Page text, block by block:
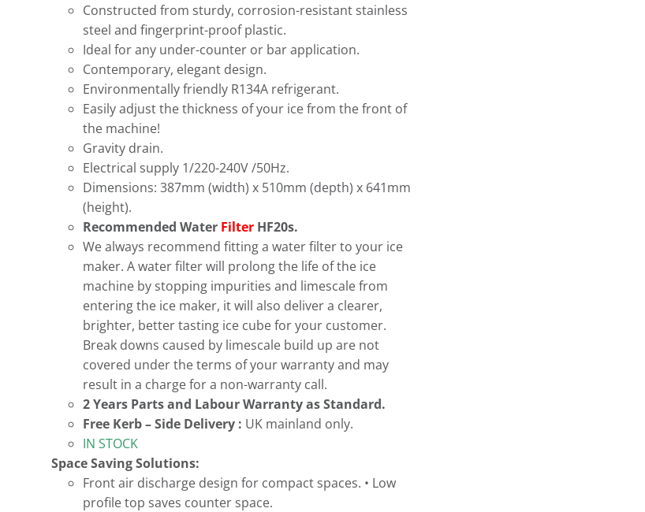
Constructed from sturdy, corrosion-resistant stainless
steel and fingerprint-proof plastic.
Ideal for any under-counter or bar application.
Contemporary, elegant design.
Environmentally friendly R134A refrigerant.
Easily adjust the thickness of your ice from the front of
the machine!
Gravity drain.
Electrical supply 1/220-240V /50Hz.
Dimensions: 387mm (width) x 510mm (depth) x 641mm
(height).
Recommended WaterFilterHF20s.
We always recommend fitting a water filter to your ice
maker. A water filter will prolong the life of the ice
machine by stopping impurities and limescale from
entering the ice maker, it will also deliver a clearer,
brighter, better tasting ice cube for your customer.
Break downs caused by limescale build up are not
covered under the terms of your warranty and may
result in a charge for a non-warranty call.
2 Years Parts and Labour Warranty as Standard.
Free Kerb – Side Delivery : UK mainland only.
IN STOCK
Space Saving Solutions:
Front air discharge design for compact spaces. • Low
profile top saves counter space.